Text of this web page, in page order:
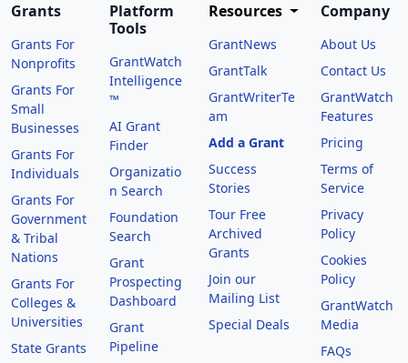
Grants
Grants For
Nonprofits
Grants For
Small
Businesses
Grants For
Individuals
Grants For
Government
& Tribal
Nations
Grants For
Colleges &
Universities
State Grants
Platform
Tools
GrantWatch
Intelligence
™
AI Grant
Finder
Organizatio
n Search
Foundation
Search
Grant
Prospecting
Dashboard
Grant
Pipeline
Resources
GrantNews
GrantTalk
GrantWriterTe
am
Add a Grant
Success
Stories
Tour Free
Archived
Grants
Join our
Mailing List
Special Deals
Company
About Us
Contact Us
GrantWatch
Features
Pricing
Terms of
Service
Privacy
Policy
Cookies
Policy
GrantWatch
Media
FAQs